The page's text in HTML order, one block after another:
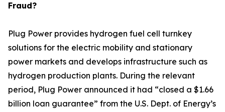
Fraud?
Plug Power provides hydrogen fuel cell turnkey
solutions for the electric mobility and stationary
power markets and develops infrastructure such as
hydrogen production plants. During the relevant
period, Plug Power announced it had “closed a $1.66
billion loan guarantee” from the U.S. Dept. of Energy’s